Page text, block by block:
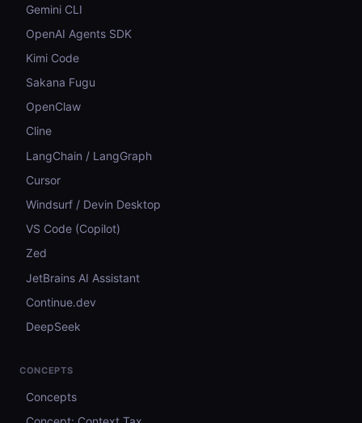
Gemini CLI
OpenAI Agents SDK
Kimi Code
Sakana Fugu
OpenClaw
Cline
LangChain / LangGraph
Cursor
Windsurf / Devin Desktop
VS Code (Copilot)
Zed
JetBrains AI Assistant
Continue.dev
DeepSeek
CONCEPTS
Concepts